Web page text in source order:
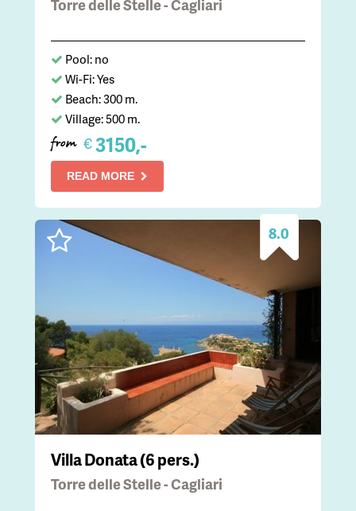
Torre delle Stelle - Cagliari
Pool: no
Wi-Fi: Yes
Beach: 300 m.
Village: 500 m.
from €3150,-
READ MORE
8.0
Villa Donata (6 pers.)
Torre delle Stelle - Cagliari